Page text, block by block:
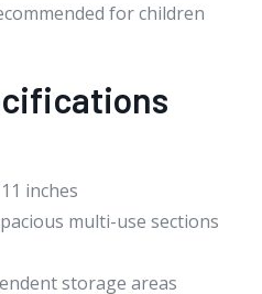
for children
inches
multi-use sections
storage areas